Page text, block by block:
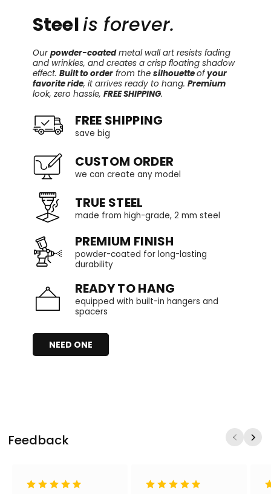
Steelis forever.
Ourpowder-coatedmetal wall art resists fading
and wrinkles, and creates a crisp floating shadow
effect. Built to orderfrom the silhouetteofyour
favorite ride, it arrives ready to hang. Premium
look, zero hassle, FREE SHIPPING.
FREE SHIPPING
save big
CUSTOM ORDER
we can create any model
TRUE STEEL
made from high-grade, 2 mm steel
PREMIUM FINISH
powder-coated for long-lasting
durability
READY TO HANG
equipped with built-in hangers and
spacers
NEED ONE
Feedback